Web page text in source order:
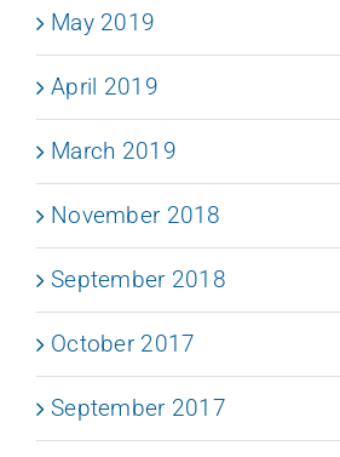
May 2019
April 2019
March 2019
November 2018
September 2018
October 2017
September 2017